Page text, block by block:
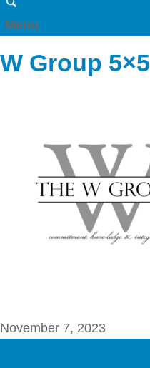
Menu
W Group 5×5
November 7, 2023